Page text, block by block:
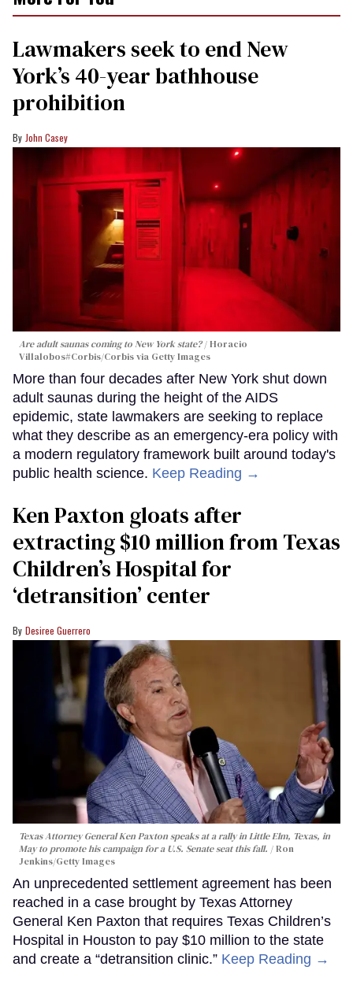
Lawmakers seek to end New
York’s 40-year bathhouse
prohibition
John Casey
Are adult saunas coming to New York state? Horacio
Villalobos#Corbis/Corbis via Getty Images
More than four decades after New York shut down
adult saunas during the height of the AIDS
epidemic, state lawmakers are seeking to replace
what they describe as an emergency-era policy with
a modern regulatory framework built around today's
public health science. Keep Reading →
Ken Paxton gloats after
extracting $10 million from Texas
Children’s Hospital for
‘detransition’ center
Desiree Guerrero
Texas Attorney General Ken Paxton speaks at a rally in Little Elm, Texas, in
May to promote his campaign for a U.S. Senate seat this fall.
Ron
Jenkins/Getty Images
An unprecedented settlement agreement has been
reached in a case brought by Texas Attorney
General Ken Paxton that requires Texas Children’s
Hospital in Houston to pay $10 million to the state
and create a “detransition clinic.” Keep Reading →